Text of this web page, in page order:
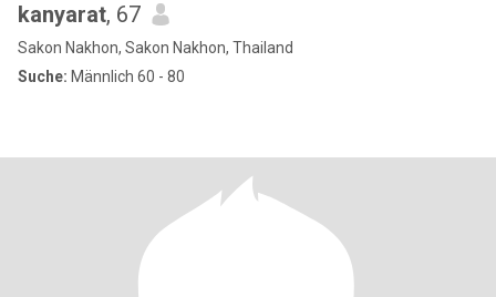
kanyarat, 67
Sakon Nakhon, Sakon Nakhon, Thailand
Suche: Männlich 60 - 80